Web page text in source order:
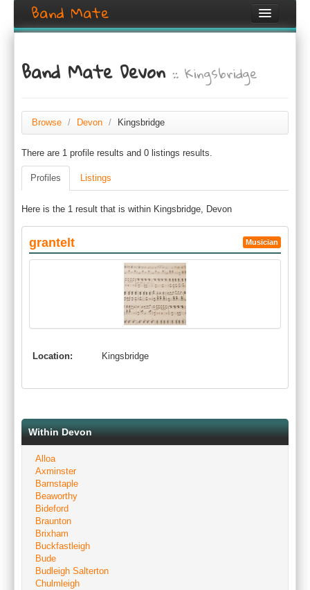
Band Mate
Search
Create listing
Login / Register
Band Mate Devon:: Kingsbridge
Browse / Devon / Kingsbridge
There are 1 profile results and 0 listings results.
Profiles Listings
Here is the 1 result that is within Kingsbridge, Devon
grantelt Musician
Location: Kingsbridge
Within Devon
Alloa
Axminster
Barnstaple
Beaworthy
Bideford
Braunton
Brixham
Buckfastleigh
Bude
Budleigh Salterton
Chulmleigh